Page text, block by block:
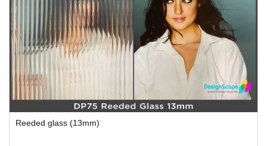
Reeded glass (13mm)